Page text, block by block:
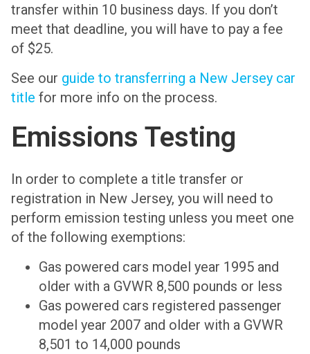
transfer within 10 business days. If you don’t
meet that deadline, you will have to pay a fee
of $25.
See our guide to transferring a New Jersey car
title for more info on the process.
Emissions Testing
In order to complete a title transfer or
registration in New Jersey, you will need to
perform emission testing unless you meet one
of the following exemptions:
Gas powered cars model year 1995 and
older with a GVWR 8,500 pounds or less
Gas powered cars registered passenger
model year 2007 and older with a GVWR
8,501 to 14,000 pounds